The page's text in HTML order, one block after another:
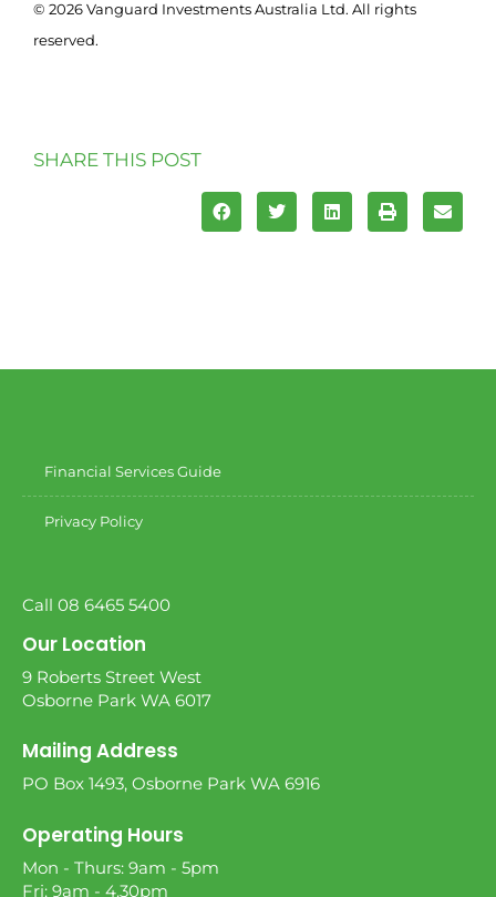
© 2026 Vanguard Investments Australia Ltd. All rights
reserved.
SHARE THIS POST
Financial Services Guide
Privacy Policy
Call 08 6465 5400
Our Location
9 Roberts Street West
Osborne Park WA 6017
Mailing Address
PO Box 1493, Osborne Park WA 6916
Operating Hours
Mon - Thurs: 9am - 5pm
Fri: 9am - 4.30pm